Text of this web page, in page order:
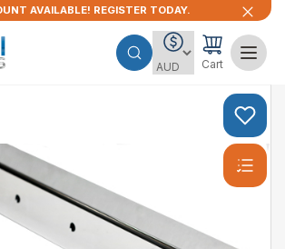
AVAILABLE! REGISTER TODAY.
Cart